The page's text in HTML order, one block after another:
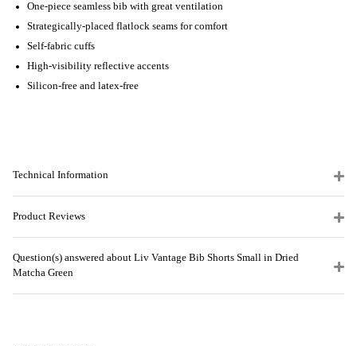
One-piece seamless bib with great ventilation
Strategically-placed flatlock seams for comfort
Self-fabric cuffs
High-visibility reflective accents
Silicon-free and latex-free
Technical Information
Product Reviews
Question(s) answered about Liv Vantage Bib Shorts Small in Dried
Matcha Green